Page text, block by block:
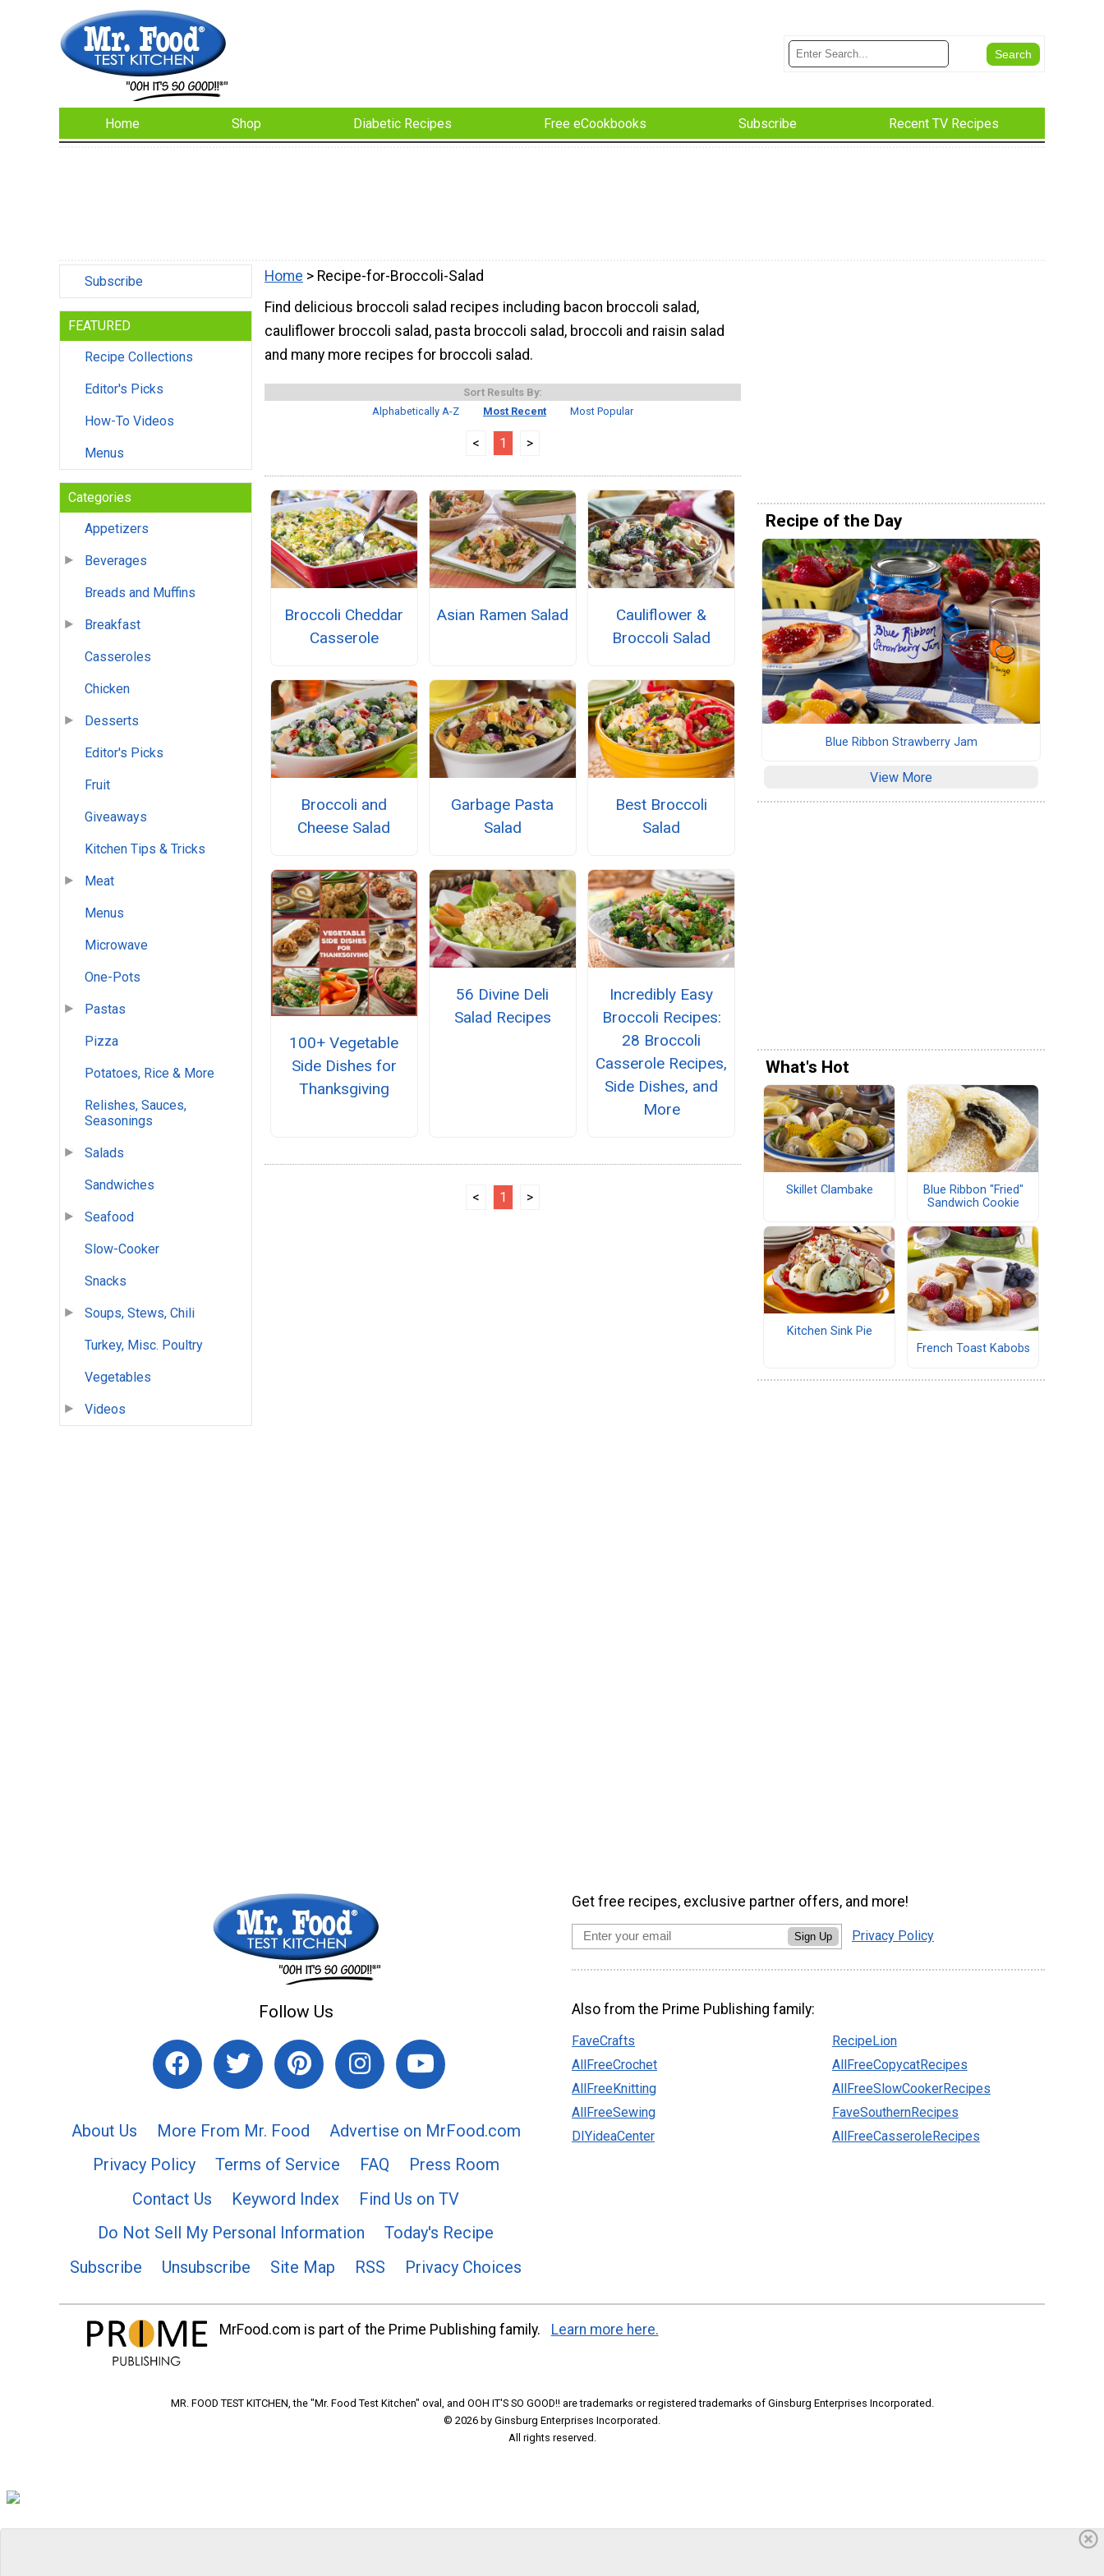
Home Shop Diabetic Recipes Free eCookbooks Subscribe Recent TV Recipes
Subscribe
FEATURED
Recipe Collections
Editor's Picks
How-To Videos
Menus
Categories
Appetizers
Beverages
Breads and Muffins
Breakfast
Casseroles
Chicken
Desserts
Editor's Picks
Fruit
Giveaways
Kitchen Tips & Tricks
Meat
Menus
Microwave
One-Pots
Pastas
Pizza
Potatoes, Rice & More
Relishes, Sauces,
Seasonings
Salads
Sandwiches
Seafood
Slow-Cooker
Snacks
Soups, Stews, Chili
Turkey, Misc. Poultry
Vegetables
Videos
Home > Recipe-for-Broccoli-Salad
Find delicious broccoli salad recipes including bacon broccoli salad,
cauliflower broccoli salad, pasta broccoli salad, broccoli and raisin salad
and many more recipes for broccoli salad.
Sort Results By:
Alphabetically A-Z
Most Recent Most Popular
< 1 >
Broccoli Cheddar
Casserole
Asian Ramen Salad
Cauliflower &
Broccoli Salad
Broccoli and
Cheese Salad
Garbage Pasta
Salad
Best Broccoli
Salad
100+ Vegetable
Side Dishes for
Thanksgiving
56 Divine Deli
Salad Recipes
Incredibly Easy
Broccoli Recipes:
28 Broccoli
Casserole Recipes,
Side Dishes, and
More
< 1 >
Recipe of the Day
Blue Ribbon Strawberry Jam
View More
What's Hot
Skillet Clambake
Blue Ribbon "Fried"
Sandwich Cookie
Kitchen Sink Pie
French Toast Kabobs
Follow Us
About Us More From Mr. Food
Advertise on MrFood.com
Privacy Policy
Terms of Service FAQ
Press Room
Contact Us
Keyword Index
Find Us on TV
Do Not Sell My Personal Information
Today's Recipe
Subscribe
Unsubscribe Site Map RSS Privacy Choices
Get free recipes, exclusive partner offers, and more!
Sign Up Privacy Policy
Also from the Prime Publishing family:
FaveCrafts
AllFreeCrochet
AllFreeKnitting
AllFreeSewing
DIYideaCenter
RecipeLion
AllFreeCopycatRecipes
AllFreeSlowCookerRecipes
FaveSouthernRecipes
AllFreeCasseroleRecipes
MrFood.com is part of the Prime Publishing family. Learn more here.
MR. FOOD TEST KITCHEN, the "Mr. Food Test Kitchen" oval, and OOH IT'S SO GOOD!! are trademarks or registered trademarks of Ginsburg Enterprises Incorporated.
© 2026 by Ginsburg Enterprises Incorporated.
All rights reserved.